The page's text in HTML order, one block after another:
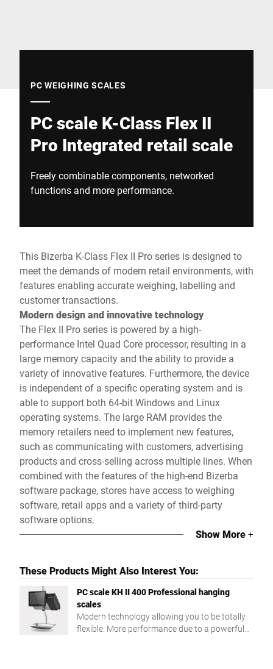
PC WEIGHING SCALES
PC scale K-Class Flex II
Pro Integrated retail scale
Freely combinable components, networked
functions and more performance.
This Bizerba K-Class Flex II Pro series is designed to
meet the demands of modern retail environments, with
features enabling accurate weighing, labelling and
customer transactions.
Modern design and innovative technology
The Flex II Pro series is powered by a high-
performance Intel Quad Core processor, resulting in a
large memory capacity and the ability to provide a
variety of innovative features. Furthermore, the device
is independent of a specific operating system and is
able to support both 64-bit Windows and Linux
operating systems. The large RAM provides the
memory retailers need to implement new features,
such as communicating with customers, advertising
products and cross-selling across multiple lines. When
combined with the features of the high-end Bizerba
software package, stores have access to weighing
software, retail apps and a variety of third-party
software options.
Show More+
These Products Might Also Interest You:
PC scale KH II 400 Professional hanging
scales
Modern technology allowing you to be totally
flexible. More performance due to a powerful